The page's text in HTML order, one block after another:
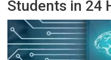
Students in 24